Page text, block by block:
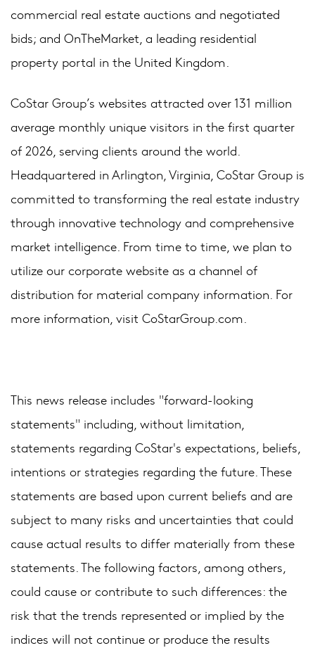
commercial real estate auctions and negotiated
bids; and OnTheMarket, a leading residential
property portal in the United Kingdom.
CoStar Group’s websites attracted over 131 million
average monthly unique visitors in the first quarter
of 2026, serving clients around the world.
Headquartered in Arlington, Virginia, CoStar Group is
committed to transforming the real estate industry
through innovative technology and comprehensive
market intelligence. From time to time, we plan to
utilize our corporate website as a channel of
distribution for material company information. For
more information, visit CoStarGroup.com.
This news release includes "forward-looking
statements" including, without limitation,
statements regarding CoStar's expectations, beliefs,
intentions or strategies regarding the future. These
statements are based upon current beliefs and are
subject to many risks and uncertainties that could
cause actual results to differ materially from these
statements. The following factors, among others,
could cause or contribute to such differences: the
risk that the trends represented or implied by the
indices will not continue or produce the results